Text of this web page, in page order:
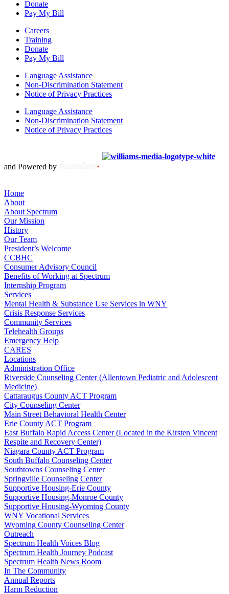
Donate
Pay My Bill
Careers
Training
Donate
Pay My Bill
Language Assistance
Non-Discrimination Statement
Notice of Privacy Practices
Language Assistance
Non-Discrimination Statement
Notice of Privacy Practices
and Powered by
Home
About
About Spectrum
Our Mission
History
Our Team
President’s Welcome
CCBHC
Consumer Advisory Council
Benefits of Working at Spectrum
Internship Program
Services
Mental Health & Substance Use Services in WNY
Crisis Response Services
Community Services
Telehealth Groups
Emergency Help
CARES
Locations
Administration Office
Riverside Counseling Center (Allentown Pediatric and Adolescent
Medicine)
Cattaraugus County ACT Program
City Counseling Center
Main Street Behavioral Health Center
Erie County ACT Program
East Buffalo Rapid Access Center (Located in the Kirsten Vincent
Respite and Recovery Center)
Niagara County ACT Program
South Buffalo Counseling Center
Southtowns Counseling Center
Springville Counseling Center
Supportive Housing-Erie County
Supportive Housing-Monroe County
Supportive Housing-Wyoming County
WNY Vocational Services
Wyoming County Counseling Center
Outreach
Spectrum Health Voices Blog
Spectrum Health Journey Podcast
Spectrum Health News Room
In The Community
Annual Reports
Harm Reduction